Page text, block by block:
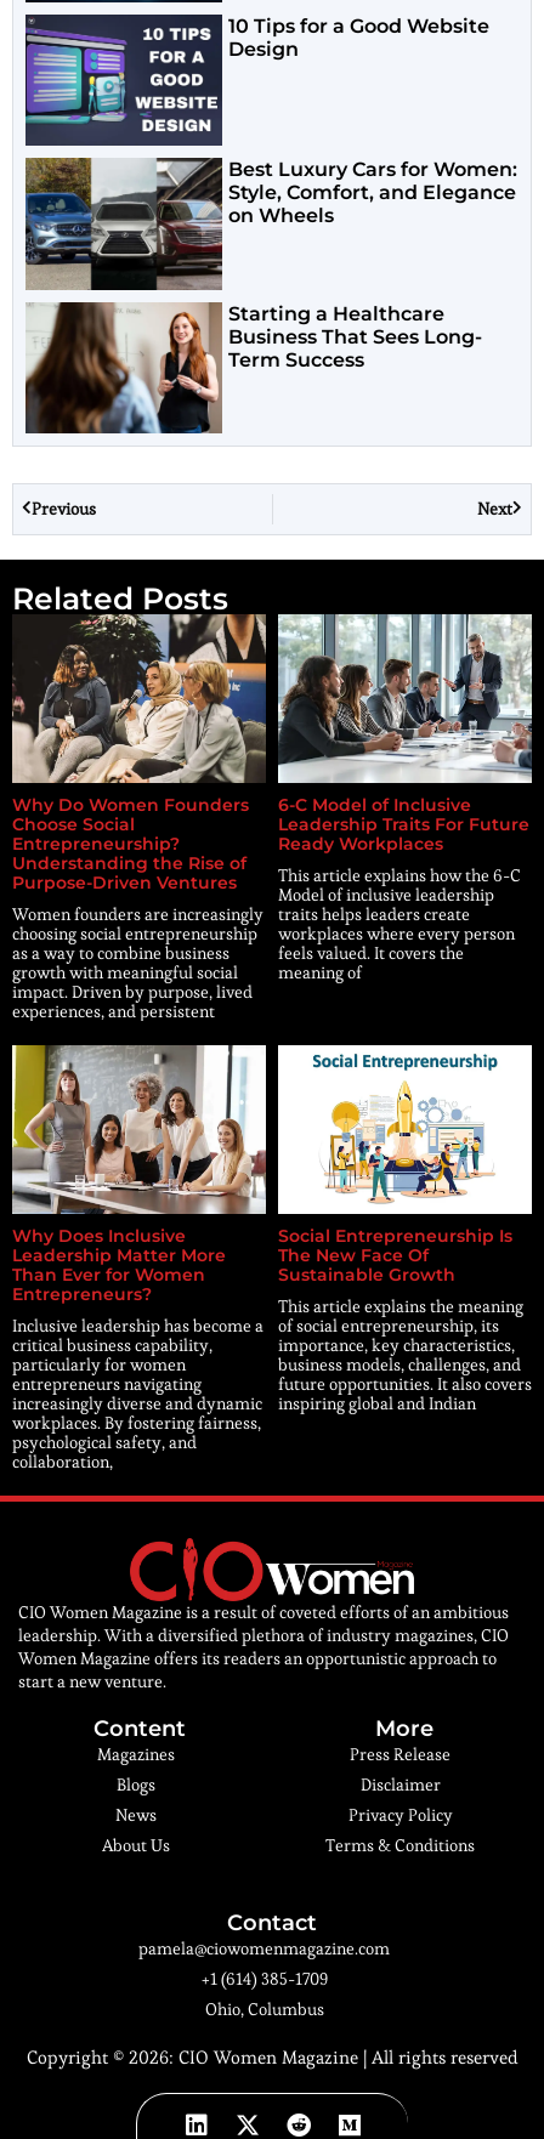
10 Tips for a Good Website
Design
Best Luxury Cars for Women:
Style, Comfort, and Elegance
on Wheels
Starting a Healthcare
Business That Sees Long-
Term Success
Previous Next
Related Posts
Why Do Women Founders
Choose Social
Entrepreneurship?
Understanding the Rise of
Purpose-Driven Ventures
Women founders are increasingly
choosing social entrepreneurship
as a way to combine business
growth with meaningful social
impact. Driven by purpose, lived
experiences, and persistent
6-C Model of Inclusive
Leadership Traits For Future
Ready Workplaces
This article explains how the 6-C
Model of inclusive leadership
traits helps leaders create
workplaces where every person
feels valued. It covers the
meaning of
Why Does Inclusive
Leadership Matter More
Than Ever for Women
Entrepreneurs?
Inclusive leadership has become a
critical business capability,
particularly for women
entrepreneurs navigating
increasingly diverse and dynamic
workplaces. By fostering fairness,
psychological safety, and
collaboration,
Social Entrepreneurship Is
The New Face Of
Sustainable Growth
This article explains the meaning
of social entrepreneurship, its
importance, key characteristics,
business models, challenges, and
future opportunities. It also covers
inspiring global and Indian
CIO Women Magazine is a result of coveted efforts of an ambitious
leadership. With a diversified plethora of industry magazines, CIO
Women Magazine offers its readers an opportunistic approach to
start a new venture.
Content
Magazines
Blogs
News
About Us
More
Press Release
Disclaimer
Privacy Policy
Terms & Conditions
Contact
pamela@ciowomenmagazine.com
+1 (614) 385-1709
Ohio, Columbus
Copyright © 2026: CIO Women Magazine| All rights reserved